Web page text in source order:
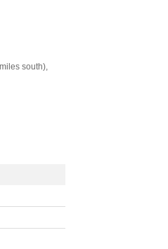
south),